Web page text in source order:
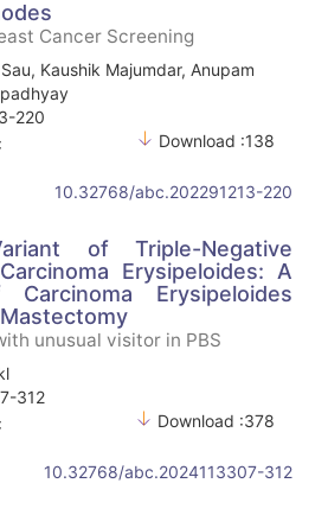
Cancer Screening
Kaushik Majumdar, Anupam
220
Download :138
10.32768/abc.202291213-220
of Triple-Negative
Erysipeloides: A
Erysipeloides
unusual visitor in PBS
312
Download :378
10.32768/abc.2024113307-312